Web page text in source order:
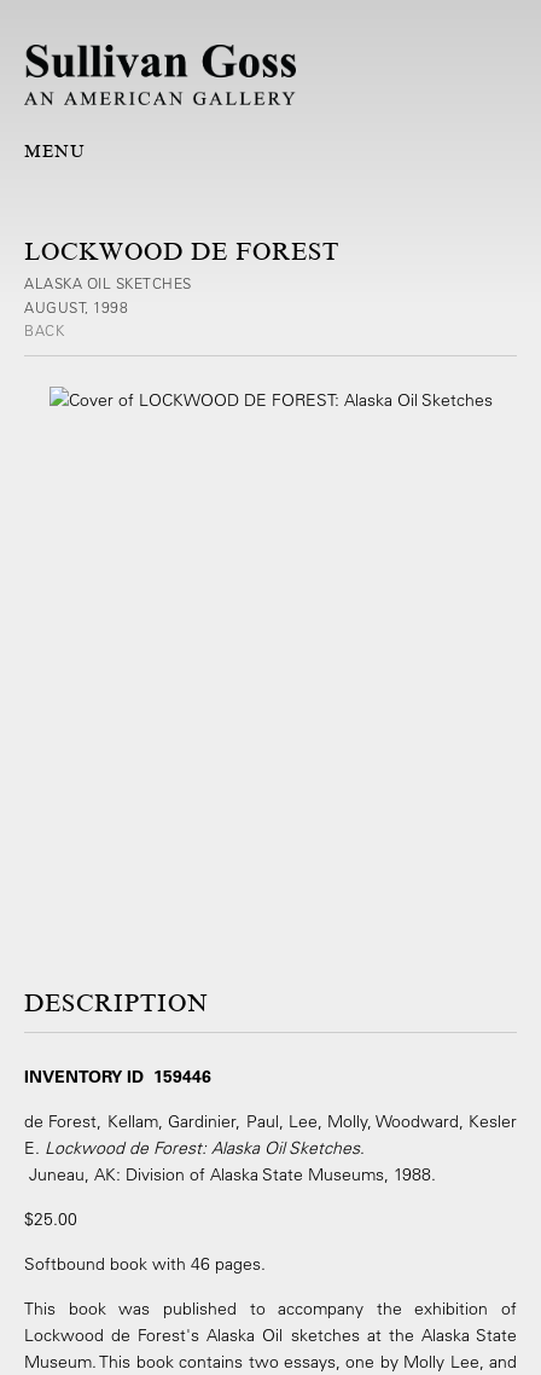
MENU
LOCKWOOD DE FOREST
ALASKA OIL SKETCHES
AUGUST, 1998
BACK
DESCRIPTION
INVENTORY ID 159446
de Forest, Kellam, Gardinier, Paul, Lee, Molly, Woodward, Kesler
E. Lockwood de Forest: Alaska Oil Sketches.
Juneau, AK: Division of Alaska State Museums, 1988.
$25.00
Softbound book with 46 pages.
This book was published to accompany the exhibition of
Lockwood de Forest's Alaska Oil sketches at the Alaska State
Museum. This book contains two essays, one by Molly Lee, and